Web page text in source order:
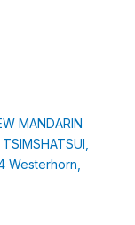
MANDARIN
Westerhorn,